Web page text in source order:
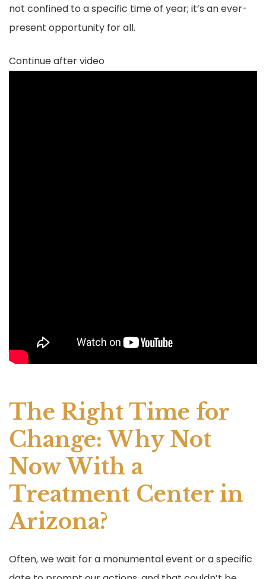
not confined to a specific time of year; it’s an ever-
present opportunity for all.
Continue after video
The Right Time for
Change: Why Not
Now With a
Treatment Center in
Arizona?
Often, we wait for a monumental event or a specific